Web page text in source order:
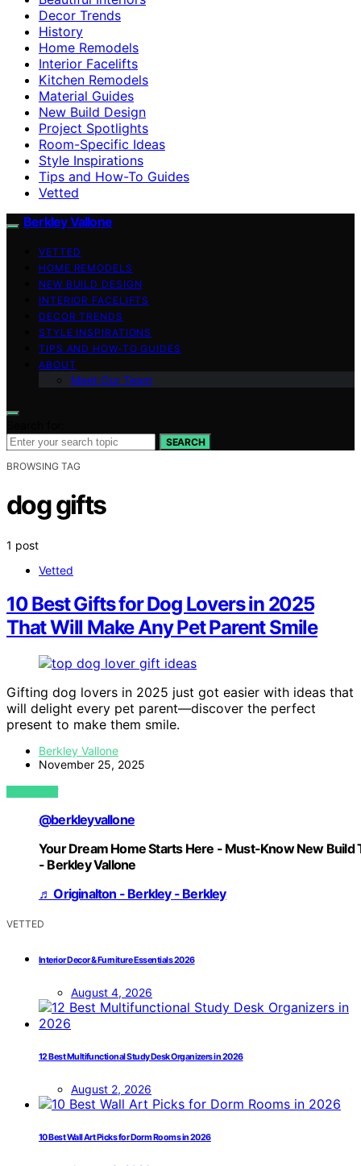
Decor Trends
History
Home Remodels
Interior Facelifts
Kitchen Remodels
Material Guides
New Build Design
Project Spotlights
Room-Specific Ideas
Style Inspirations
Tips and How-To Guides
Vetted
Berkley Vallone
VETTED
HOME REMODELS
NEW BUILD DESIGN
INTERIOR FACELIFTS
DECOR TRENDS
STYLE INSPIRATIONS
TIPS AND HOW-TO GUIDES
ABOUT
Meet Our Team
SEARCH
BROWSING TAG
dog gifts
1 post
Vetted
10 Best Gifts for Dog Lovers in 2025
That Will Make Any Pet Parent Smile
Gifting dog lovers in 2025 just got easier with ideas that
will delight every pet parent—discover the perfect
present to make them smile.
Berkley Vallone
November 25, 2025
VIEW POST
@berkleyvallone
Your Dream Home Starts Here - Must-Know New Build
- Berkley Vallone
♬ Originalton - Berkley - Berkley
VETTED
Interior Decor & Furniture Essentials 2026
August 4, 2026
12 Best Multifunctional Study Desk Organizers in 2026
August 2, 2026
10 Best Wall Art Picks for Dorm Rooms in 2026